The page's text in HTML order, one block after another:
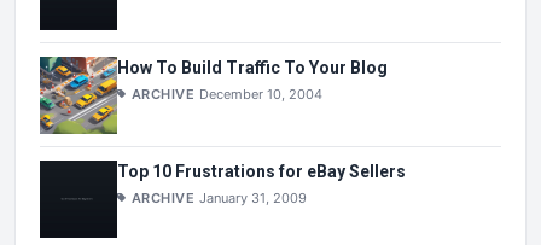
How To Build Traffic To Your Blog
ARCHIVE December 10, 2004
Top 10 Frustrations for eBay Sellers
ARCHIVE January 31, 2009